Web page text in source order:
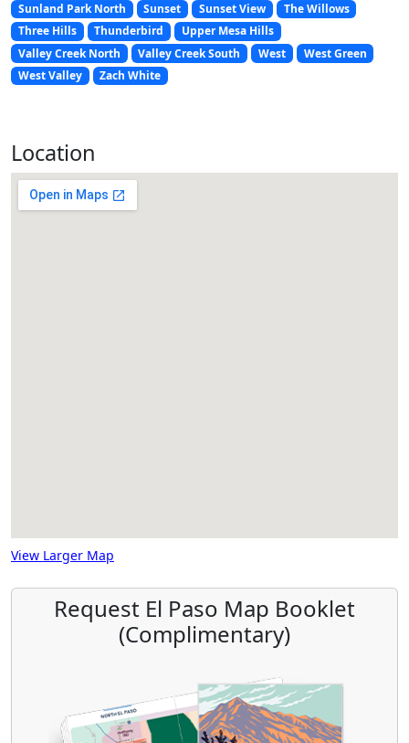
Sunland Park North
Sunset Sunset View
The Willows
Three Hills
Thunderbird
Upper Mesa Hills
Valley Creek North
Valley Creek South West
West Green
West Valley
Zach White
Location
View Larger Map
Request El Paso Map Booklet
(Complimentary)